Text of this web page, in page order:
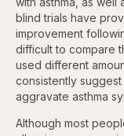
blind trials have
improvement
difficult to compare
used different
consistently
aggravate asthma
Although most